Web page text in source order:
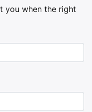
you when the right